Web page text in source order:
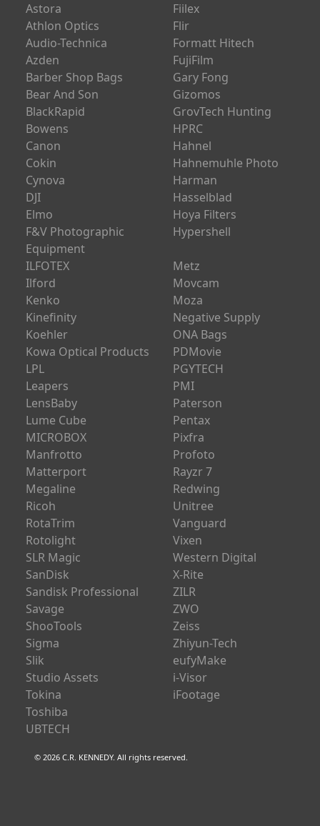
Astora
Athlon Optics
Audio-Technica
Azden
Barber Shop Bags
Bear And Son
BlackRapid
Bowens
Canon
Cokin
Cynova
DJI
Elmo
F&V Photographic
Equipment
Fiilex
Flir
Formatt Hitech
FujiFilm
Gary Fong
Gizomos
GrovTech Hunting
HPRC
Hahnel
Hahnemuhle Photo
Harman
Hasselblad
Hoya Filters
Hypershell
ILFOTEX
Ilford
Kenko
Kinefinity
Koehler
Kowa Optical Products
LPL
Leapers
LensBaby
Lume Cube
MICROBOX
Manfrotto
Matterport
Megaline
Metz
Movcam
Moza
Negative Supply
ONA Bags
PDMovie
PGYTECH
PMI
Paterson
Pentax
Pixfra
Profoto
Rayzr 7
Redwing
Ricoh
RotaTrim
Rotolight
SLR Magic
SanDisk
Sandisk Professional
Savage
ShooTools
Sigma
Slik
Studio Assets
Tokina
Toshiba
UBTECH
Unitree
Vanguard
Vixen
Western Digital
X-Rite
ZILR
ZWO
Zeiss
Zhiyun-Tech
eufyMake
i-Visor
iFootage
© 2026 C.R. KENNEDY. All rights reserved.